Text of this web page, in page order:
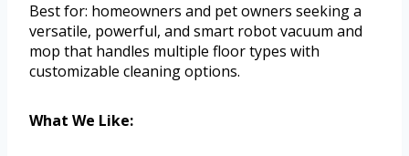
Best for: homeowners and pet owners seeking a
versatile, powerful, and smart robot vacuum and
mop that handles multiple floor types with
customizable cleaning options.
What We Like: